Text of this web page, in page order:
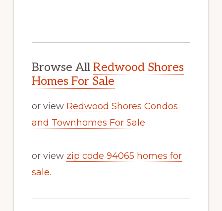
Browse All Redwood Shores
Homes For Sale
or view Redwood Shores Condos
and Townhomes For Sale
or view zip code 94065 homes for
sale.